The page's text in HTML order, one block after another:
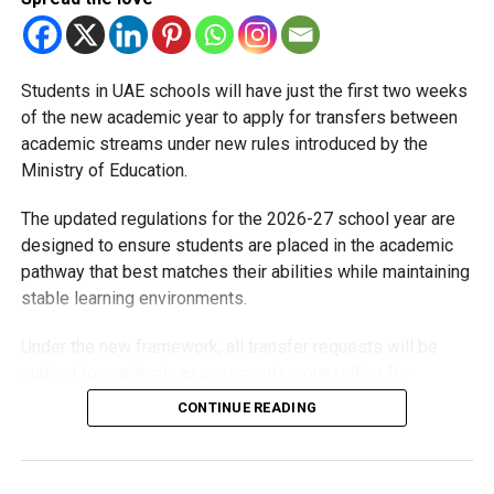
Students in UAE schools will have just the first two weeks
of the new academic year to apply for transfers between
academic streams under new rules introduced by the
Ministry of Education.
The updated regulations for the 2026-27 school year are
designed to ensure students are placed in the academic
pathway that best matches their abilities while maintaining
stable learning environments.
students and parents, admission requirements and official
approval. Schools will also monitor students after they
CONTINUE READING